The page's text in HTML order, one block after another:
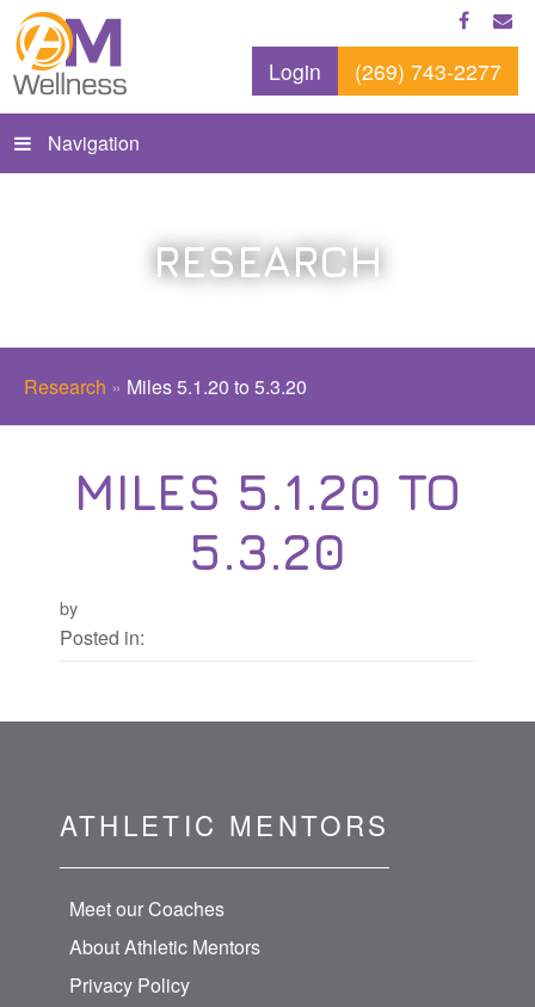
Login (269) 743-2277
Navigation
RESEARCH
Research » Miles 5.1.20 to 5.3.20
MILES 5.1.20 TO
5.3.20
by
Posted in:
ATHLETIC MENTORS
Meet our Coaches
About Athletic Mentors
Privacy Policy